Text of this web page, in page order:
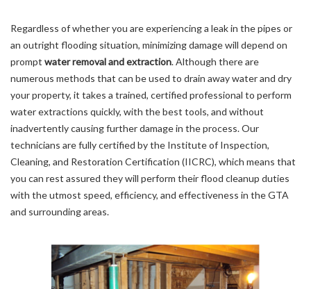
Regardless of whether you are experiencing a leak in the pipes or
an outright flooding situation, minimizing damage will depend on
prompt water removal and extraction. Although there are
numerous methods that can be used to drain away water and dry
your property, it takes a trained, certified professional to perform
water extractions quickly, with the best tools, and without
inadvertently causing further damage in the process. Our
technicians are fully certified by the Institute of Inspection,
Cleaning, and Restoration Certification (IICRC), which means that
you can rest assured they will perform their flood cleanup duties
with the utmost speed, efficiency, and effectiveness in the GTA
and surrounding areas.